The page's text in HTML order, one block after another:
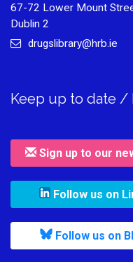
67-72 Lower Mount
Dublin 2
drugslibrary@hrb.ie
Keep up to date /
Sign up to our
Follow us on
Follow us on